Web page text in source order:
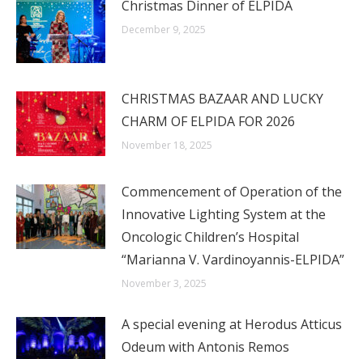
Christmas Dinner of ELPIDA
December 9, 2025
CHRISTMAS BAZAAR AND LUCKY
CHARM OF ELPIDA FOR 2026
November 18, 2025
Commencement of Operation of the
Innovative Lighting System at the
Oncologic Children’s Hospital
“Marianna V. Vardinoyannis-ELPIDA”
November 3, 2025
A special evening at Herodus Atticus
Odeum with Antonis Remos